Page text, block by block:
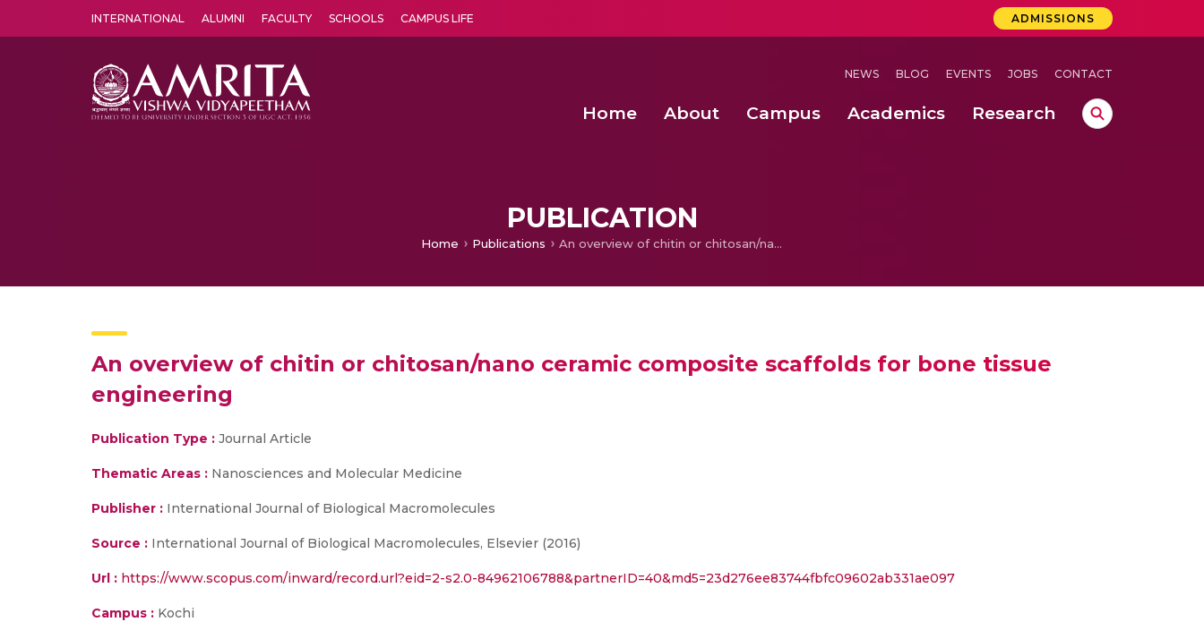
INTERNATIONAL ALUMNI FACULTY SCHOOLS CAMPUS LIFE ADMISSIONS
NEWS BLOG EVENTS JOBS CONTACT
Home About Campus Academics Research
PUBLICATION
Home Publications An overview of chitin or chitosan/nano ceramic composite scaffolds for bone tissue engineering
An overview of chitin or chitosan/nano ceramic composite scaffolds for bone tissue
engineering
Publication Type : Journal Article
Thematic Areas : Nanosciences and Molecular Medicine
Publisher : International Journal of Biological Macromolecules
Source : International Journal of Biological Macromolecules, Elsevier (2016)
Url : https://www.scopus.com/inward/record.url?eid=2-s2.0-84962106788&partnerID=40&md5=23d276ee83744fbfc09602ab331ae097
Campus : Kochi